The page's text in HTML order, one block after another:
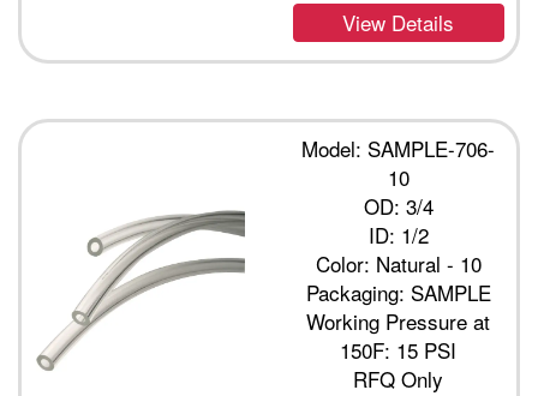
View Details
Model: SAMPLE-706-
10
OD: 3/4
ID: 1/2
Color: Natural - 10
Packaging: SAMPLE
Working Pressure at
150F: 15 PSI
RFQ Only